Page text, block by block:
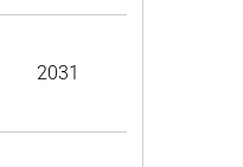
2031